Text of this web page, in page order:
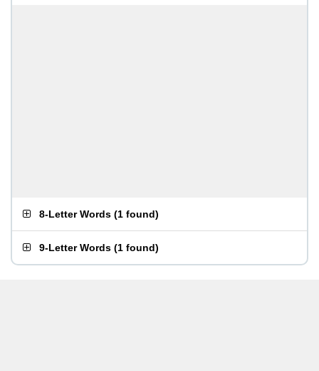
8-Letter Words (1 found)
9-Letter Words (1 found)